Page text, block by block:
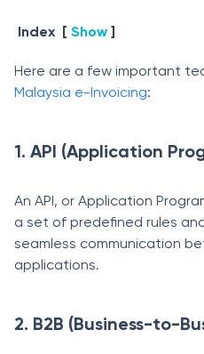
Index [ Show ]
Here are a few important
Malaysia e-Invoicing:
1. API (Application
An API, or Application
a set of predefined rules
seamless communication
applications.
2. B2B (Business-to-